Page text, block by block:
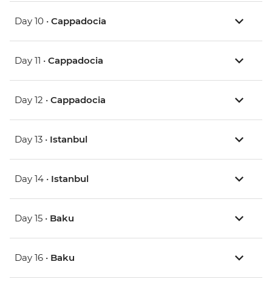
Day 10 • Cappadocia
Day 11 • Cappadocia
Day 12 • Cappadocia
Day 13 • Istanbul
Day 14 • Istanbul
Day 15 • Baku
Day 16 • Baku